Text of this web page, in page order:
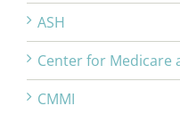
ASH
Center for Medicare
CMMI